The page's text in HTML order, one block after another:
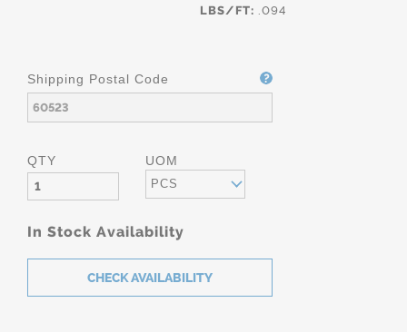
LBS/FT: .094
Shipping Postal Code
QTY UOM
PCS
In Stock Availability